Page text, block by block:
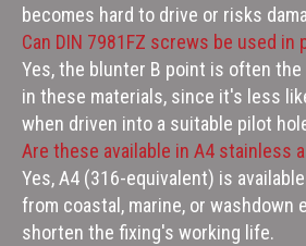
becomes hard to drive or risks
Can DIN 7981FZ screws be used in
Yes, the blunter B point is often
in these materials, since it's less
when driven into a suitable pilot
Are these available in A4 stainless
Yes, A4 (316-equivalent) is
from coastal, marine, or
shorten the fixing's working life.